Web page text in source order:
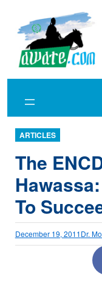
content
ARTICLES
The
To
December 19, 2011Dr.